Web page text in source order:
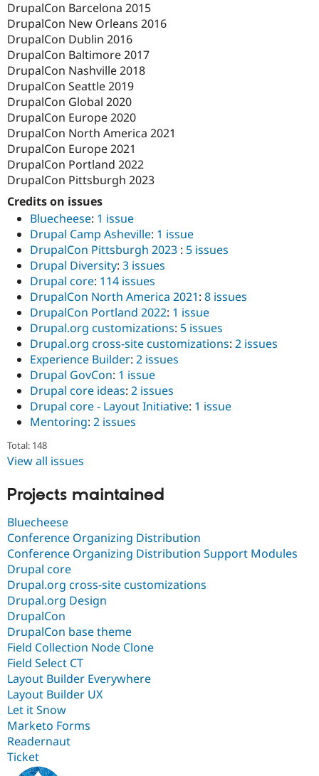
DrupalCon Barcelona 2015
DrupalCon New Orleans 2016
DrupalCon Dublin 2016
DrupalCon Baltimore 2017
DrupalCon Nashville 2018
DrupalCon Seattle 2019
DrupalCon Global 2020
DrupalCon Europe 2020
DrupalCon North America 2021
DrupalCon Europe 2021
DrupalCon Portland 2022
DrupalCon Pittsburgh 2023
Credits on issues
Bluecheese: 1 issue
Drupal Camp Asheville: 1 issue
DrupalCon Pittsburgh 2023 : 5 issues
Drupal Diversity: 3 issues
Drupal core: 114 issues
DrupalCon North America 2021: 8 issues
DrupalCon Portland 2022: 1 issue
Drupal.org customizations: 5 issues
Drupal.org cross-site customizations: 2 issues
Experience Builder: 2 issues
Drupal GovCon: 1 issue
Drupal core ideas: 2 issues
Drupal core - Layout Initiative: 1 issue
Mentoring: 2 issues
Total: 148
View all issues
Projects maintained
Bluecheese
Conference Organizing Distribution
Conference Organizing Distribution Support Modules
Drupal core
Drupal.org cross-site customizations
Drupal.org Design
DrupalCon
DrupalCon base theme
Field Collection Node Clone
Field Select CT
Layout Builder Everywhere
Layout Builder UX
Let it Snow
Marketo Forms
Readernaut
Ticket